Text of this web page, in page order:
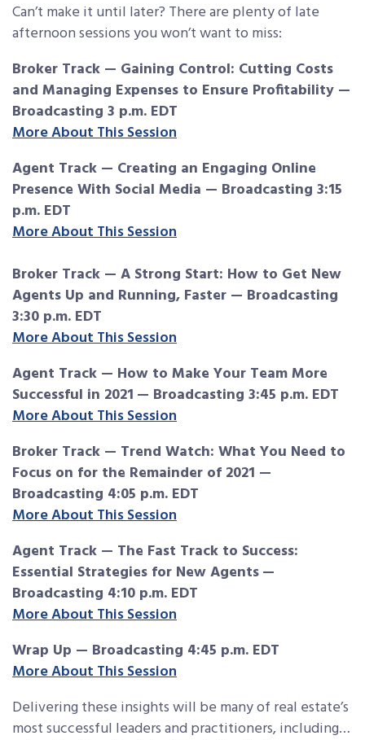
Can’t make it until later? There are plenty of late
afternoon sessions you won’t want to miss:
Broker Track — Gaining Control: Cutting Costs
and Managing Expenses to Ensure Profitability —
Broadcasting 3 p.m. EDT
More About This Session
Agent Track — Creating an Engaging Online
Presence With Social Media — Broadcasting 3:15
p.m. EDT
More About This Session
Broker Track — A Strong Start: How to Get New
Agents Up and Running, Faster — Broadcasting
3:30 p.m. EDT
More About This Session
Agent Track — How to Make Your Team More
Successful in 2021 — Broadcasting 3:45 p.m. EDT
More About This Session
Broker Track — Trend Watch: What You Need to
Focus on for the Remainder of 2021 —
Broadcasting 4:05 p.m. EDT
More About This Session
Agent Track — The Fast Track to Success:
Essential Strategies for New Agents—
Broadcasting 4:10 p.m. EDT
More About This Session
Wrap Up — Broadcasting 4:45 p.m. EDT
More About This Session
Delivering these insights will be many of real estate’s
most successful leaders and practitioners, including…